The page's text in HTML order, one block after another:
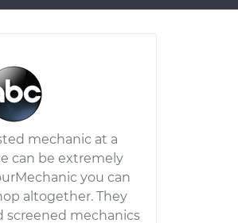
mechanic at a
can be extremely
you can
altogether. They
screened mechanics